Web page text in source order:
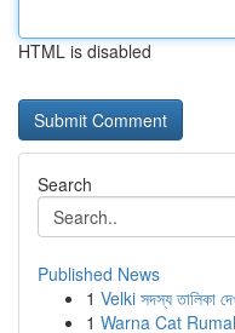
HTML is disabled
Search
Published News
1 Velki সদস্য তালিকা
1 Warna Cat